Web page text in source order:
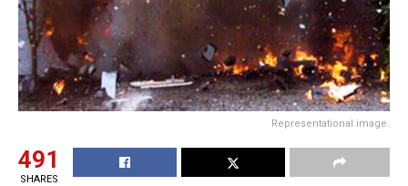
Representational image.
491
SHARES